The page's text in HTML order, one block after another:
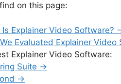
on this page:
Is Explainer Video Software?
Evaluated Explainer
Explainer Video Software:
Suite →
→